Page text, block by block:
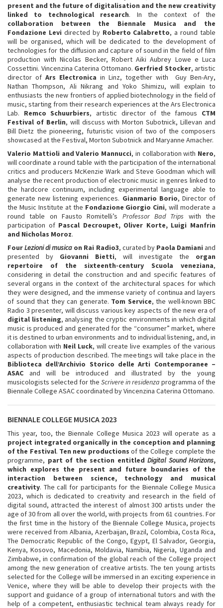
present and the future of digitalisation and the new creativity
linked to technological research. In the context of the
collaboration between the Biennale Musica and the
Fondazione Levi directed by Roberto Calabretto, a round table
will be organised, which will be dedicated to the development of
technologies for the diffusion and capture of sound in the field of film
production with Nicolas Becker, Robert Aiki Aubrey Lowe e Luca
Cossettini. Vincenzina Caterina Ottomano. Gerfried Stocker, artistic
director of Ars Electronica in Linz, together with Guy Ben-Ary,
Nathan Thompson, Ali Nikrang and Yoko Shimizu, will explain to
enthusiasts the new frontiers of applied biotechnology in the field of
music, starting from their research experiences at the Ars Electronica
Lab. Remco Schuurbiers, artistic director of the famous CTM
Festival of Berlin, will discuss with Morton Subotnick, Lillevan and
Bill Dietz the pioneering, futuristic vision of two of the composers
showcased at the Festival, Morton Subotnick and Maryanne Amacher.
Valerio Mattioli and Valerio Mannucci, in collaboration with Nero,
will coordinate a round table with the participation of the international
critics and producers McKenzie Wark and Steve Goodman which will
analyse the recent production of electronic music in genres linked to
the hardcore continuum, including experimental language able to
generate new listening experiences. Gianmario Borio, Director of
the Music Institute at the Fondazione Giorgio Cini, will moderate a
round table on Fausto Romitelli’s Professor Bad Trips with the
participation of Pascal Decroupet, Oliver Korte, Luigi Manfrin
and Nicholas Moroz.
FourLezioni di musica on Rai Radio3, curated by Paola Damiani and
presented by Giovanni Bietti, will investigate the organ
repertoire of the sixteenth-century Scuola veneziana,
considering in detail the construction and and specific features of
several organs in the context of the architectural spaces for which
they were designed, and the immense variety of continua and layers
of sound that they can generate. Tom Service, the well-known BBC
Radio 3 presenter, will discuss various key aspects of the new era of
digital listening, analysing the cryptic environments in which digital
music is produced and generated for the “consumer” market, where
it is destined to urban environments and to individual listening, and, in
collaboration with Neil Luck, will create live examples of the various
aspects of production described. The meetings will take place in the
Biblioteca dell’Archivio Storico delle Arti Contemporanee –
ASAC and will be introduced and illustrated by the young
musicologists selected for the Scrivere in residenza programma of the
Biennale College ASAC coordinated by Vincenzina Caterina Ottomano.
BIENNALE COLLEGE MUSICA 2023
This year, too, the Biennale College Musica 2023 will operate as a
project integrated organically in the conception and planning
of the Festival. Ten new productions of the College complete the
programme, part of the section entitled Digital Sound Horizons,
which explores the present and future boundaries of the
interaction between science, technology and musical
creativity. The call for participants for the Biennale College Musica
2023, which is dedicated to creativity and research in the field of
digital sound, attracted the interest of almost 300 artists under the
age of 30 from all over the world, with projects from 61 countries. For
the first time in the history of the Biennale College Musica, projects
were received from Albania, Azerbaijan, Brazil, Colombia, Costa Rica,
The Democratic Republic of the Congo, Egypt, El Salvador, Georgia,
Kenya, Kosovo, Macedonia, Moldavia, Namibia, Nigeria, Uganda and
Zimbabwe, in confirmation of the global reach of the College project
among the new generation of creative artists. The ten young artists
selected for the College will be immersed in an exciting experience in
Venice, where they will be able to develop their projects with the
support and guidance of a group of international tutors and with the
help of a competent, enthusiastic technical team always ready for